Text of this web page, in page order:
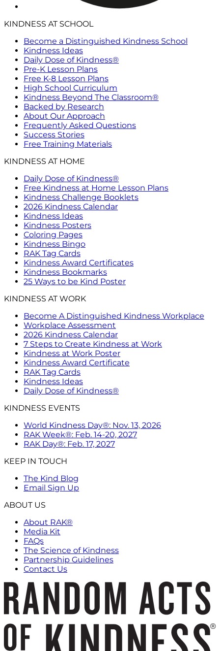
KINDNESS AT SCHOOL
Become a Distinguished Kindness School
Kindness Ideas
Daily Dose of Kindness®
Pre-K Lesson Plans
Free K-8 Lesson Plans
High School Curriculum
Kindness Beyond The Classroom®
Backed by Research
About Our Approach
Frequently Asked Questions
Success Stories
Free Training Materials
KINDNESS AT HOME
Daily Dose of Kindness®
Free Kindness at Home Lesson Plans
Kindness Challenge Booklets
2026 Kindness Calendar
Kindness Ideas
Kindness Posters
Coloring Pages
Kindness Bingo
RAK Tag Cards
Kindness Award Certificates
Kindness Bookmarks
25 Ways to be Kind Poster
KINDNESS AT WORK
Become A Distinguished Kindness Workplace
Workplace Assessment
2026 Kindness Calendar
7 Steps to Create Kindness at Work
Kindness at Work Poster
Kindness Award Certificate
RAK Tag Cards
Kindness Ideas
Daily Dose of Kindness®
KINDNESS EVENTS
World Kindness Day®: Nov. 13, 2026
RAK Week®: Feb. 14-20, 2027
RAK Day®: Feb. 17, 2027
KEEP IN TOUCH
The Kind Blog
Email Sign Up
ABOUT US
About RAK®
Media Kit
FAQs
The Science of Kindness
Partnership Guidelines
Contact Us